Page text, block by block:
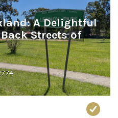
A Delightful
Streets of